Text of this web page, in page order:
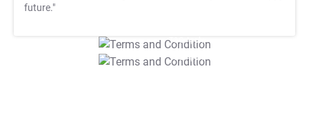
future."
T&C Apply
T&C Apply